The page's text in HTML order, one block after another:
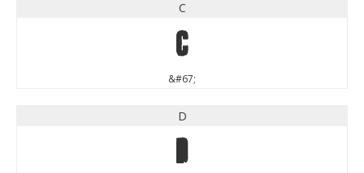
C
C
&#67;
D
D